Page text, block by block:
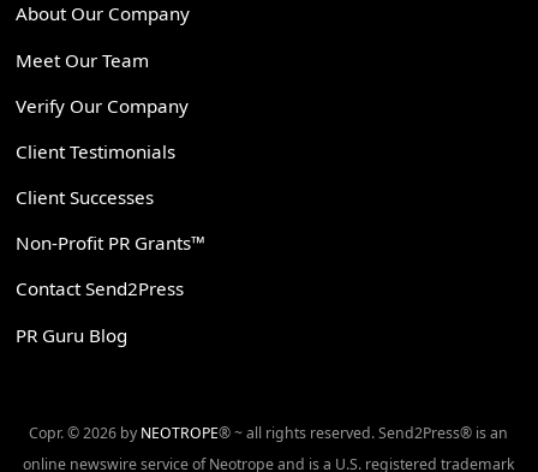
About Our Company
Meet Our Team
Verify Our Company
Client Testimonials
Client Successes
Non-Profit PR Grants™
Contact Send2Press
PR Guru Blog
Copr. © 2026 by NEOTROPE® ~ all rights reserved. Send2Press® is an
online newswire service of Neotrope and is a U.S. registered trademark